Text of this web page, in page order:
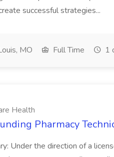
successful strategies...
MO Full Time 1
Health
Pharmacy
Under the direction of a